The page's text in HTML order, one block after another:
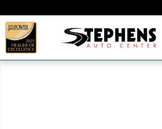
Used 2023 GMC Sierra Elevation